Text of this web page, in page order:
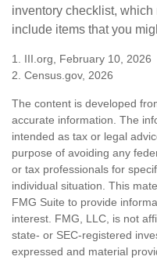
inventory checklist,
include items that you
1. III.org, February 10, 2026
2. Census.gov, 2026
The content is developed
accurate information. The
intended as tax or legal
purpose of avoiding any
or tax professionals for
individual situation. This
FMG Suite to provide
interest. FMG, LLC, is not
state- or SEC-registered
expressed and material